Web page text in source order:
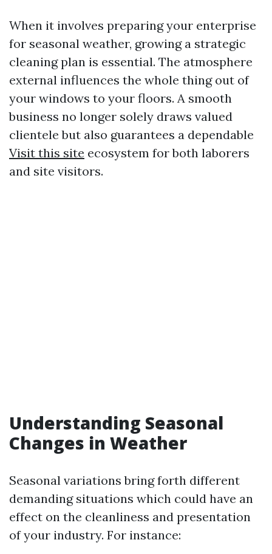
When it involves preparing your enterprise
for seasonal weather, growing a strategic
cleaning plan is essential. The atmosphere
external influences the whole thing out of
your windows to your floors. A smooth
business no longer solely draws valued
clientele but also guarantees a dependable
Visit this site ecosystem for both laborers
and site visitors.
Understanding Seasonal
Changes in Weather
Seasonal variations bring forth different
demanding situations which could have an
effect on the cleanliness and presentation
of your industry. For instance: